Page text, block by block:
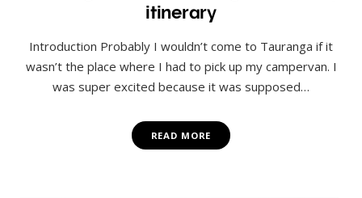
itinerary
Introduction Probably I wouldn’t come to Tauranga if it
wasn’t the place where I had to pick up my campervan. I
was super excited because it was supposed…
READ MORE